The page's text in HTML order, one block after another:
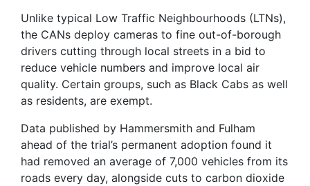
Unlike typical Low Traffic Neighbourhoods (LTNs),
the CANs deploy cameras to fine out-of-borough
drivers cutting through local streets in a bid to
reduce vehicle numbers and improve local air
quality. Certain groups, such as Black Cabs as well
as residents, are exempt.
Data published by Hammersmith and Fulham
ahead of the trial’s permanent adoption found it
had removed an average of 7,000 vehicles from its
roads every day, alongside cuts to carbon dioxide